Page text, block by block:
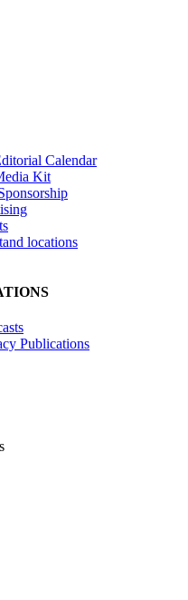
Calendar
Kit
locations
Publications